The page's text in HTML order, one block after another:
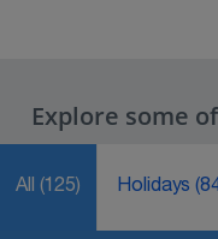
Explore some
All (125) Holidays